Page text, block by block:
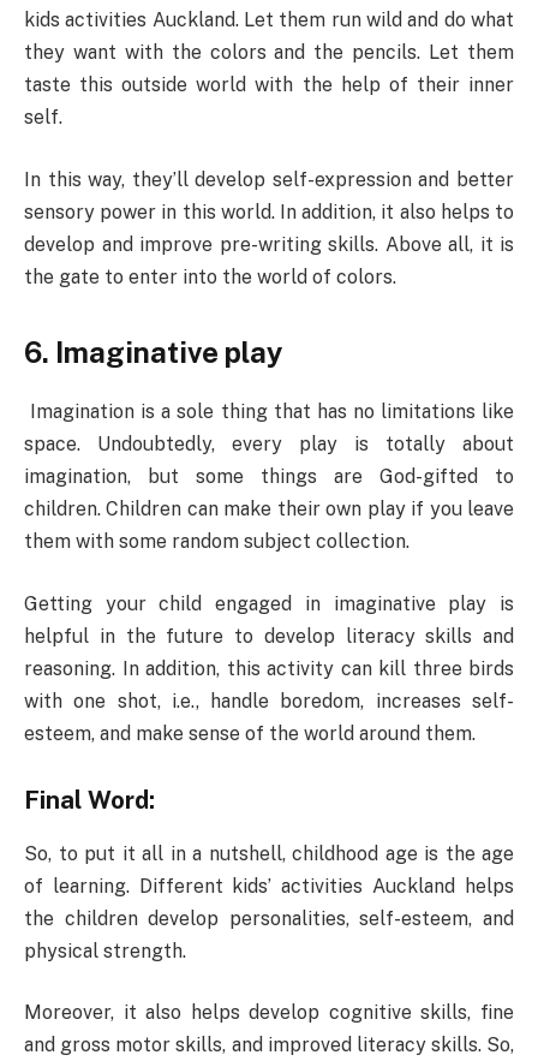
kids activities Auckland. Let them run wild and do what
they want with the colors and the pencils. Let them
taste this outside world with the help of their inner
self.
In this way, they’ll develop self-expression and better
sensory power in this world. In addition, it also helps to
develop and improve pre-writing skills. Above all, it is
the gate to enter into the world of colors.
6. Imaginative play
Imagination is a sole thing that has no limitations like
space. Undoubtedly, every play is totally about
imagination, but some things are God-gifted to
children. Children can make their own play if you leave
them with some random subject collection.
Getting your child engaged in imaginative play is
helpful in the future to develop literacy skills and
reasoning. In addition, this activity can kill three birds
with one shot, i.e., handle boredom, increases self-
esteem, and make sense of the world around them.
Final Word:
So, to put it all in a nutshell, childhood age is the age
of learning. Different kids’ activities Auckland helps
the children develop personalities, self-esteem, and
physical strength.
Moreover, it also helps develop cognitive skills, fine
and gross motor skills, and improved literacy skills. So,